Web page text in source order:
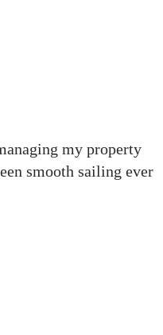
my property
smooth sailing ever